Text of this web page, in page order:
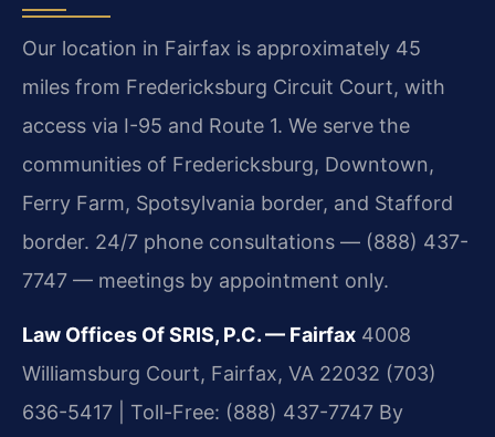
Our location in Fairfax is approximately 45
miles from Fredericksburg Circuit Court, with
access via I-95 and Route 1. We serve the
communities of Fredericksburg, Downtown,
Ferry Farm, Spotsylvania border, and Stafford
border. 24/7 phone consultations — (888) 437-
7747 — meetings by appointment only.
Law Offices Of SRIS, P.C. — Fairfax 4008
Williamsburg Court, Fairfax, VA 22032 (703)
636-5417 | Toll-Free: (888) 437-7747 By